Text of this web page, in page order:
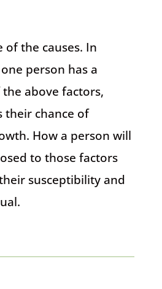
of the causes. In
person has a
above factors,
their chance of
How a person will
to those factors
susceptibility and